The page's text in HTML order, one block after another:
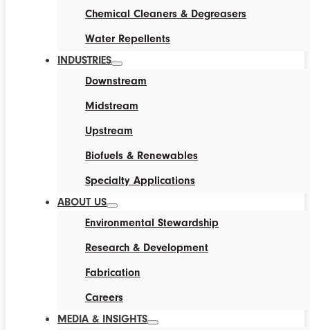
Chemical Cleaners & Degreasers
Water Repellents
INDUSTRIES
Downstream
Midstream
Upstream
Biofuels & Renewables
Specialty Applications
ABOUT US
Environmental Stewardship
Research & Development
Fabrication
Careers
MEDIA & INSIGHTS